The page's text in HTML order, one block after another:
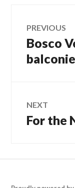
Post
PREVIOUS
Previous
post:
Bosco
NEXT
Next
For the